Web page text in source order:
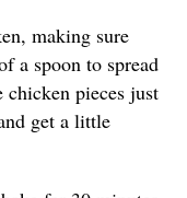
making sure
a spoon to spread
pieces just
get a little